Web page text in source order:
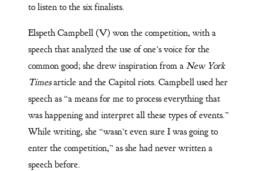
to listen to the six finalists.
Elspeth Campbell (V) won the competition, with a
speech that analyzed the use of one’s voice for the
common good; she drew inspiration from a New York
Timesarticle and the Capitol riots. Campbell used her
speech as “a means for me to process everything that
was happening and interpret all these types of events.”
While writing, she “wasn’t even sure I was going to
enter the competition,” as she had never written a
speech before.